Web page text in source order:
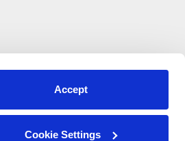
Accept
Cookie Settings